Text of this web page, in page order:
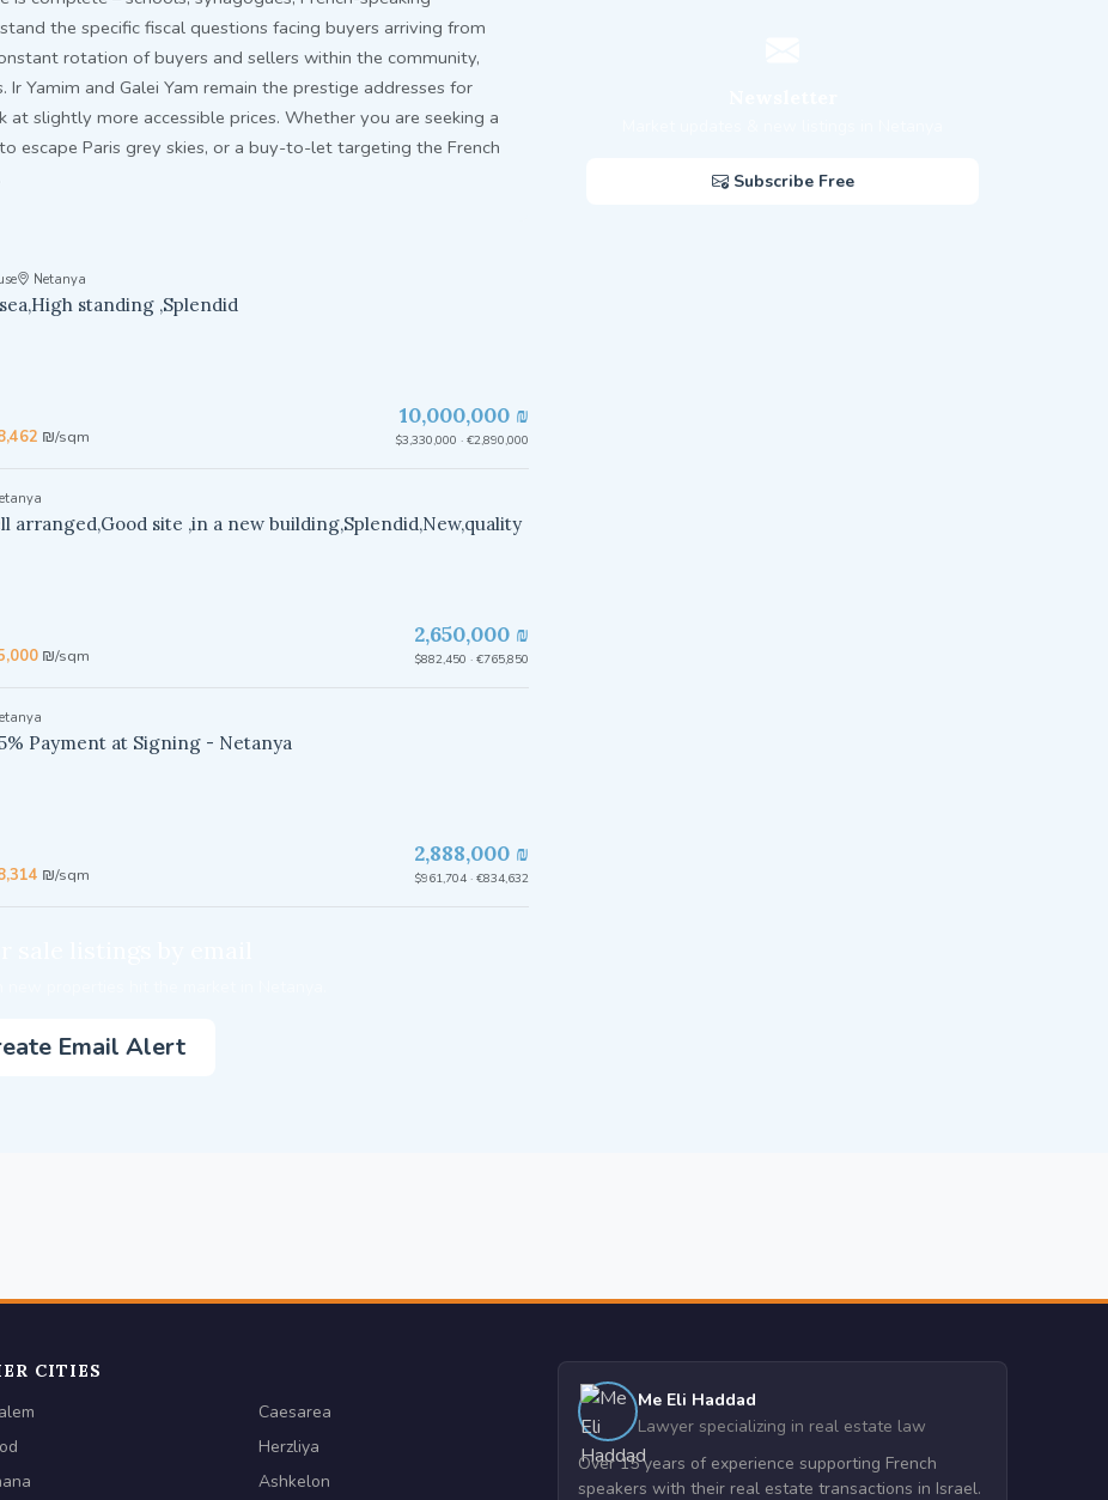
the specific fiscal questions facing buyers arriving from
rotation of buyers and sellers within the community,
Yamim and Galei Yam remain the prestige addresses for
slightly more accessible prices. Whether you are seeking a
escape Paris grey skies, or a buy-to-let targeting the French
Netanya
standing ,Splendid
₪/sqm
10,000,000 ₪
$3,330,000 · €2,890,000
arranged,Good site ,in a new building,Splendid,New,quality
₪/sqm
2,650,000 ₪
$882,450 · €765,850
Payment at Signing - Netanya
₪/sqm
2,888,000 ₪
$961,704 · €834,632
Email Alert
Subscribe Free
CITIES
Caesarea
Herzliya
Ashkelon
Me Eli Haddad
Lawyer specializing in real estate law
Over 15 years of experience supporting French
speakers with their real estate transactions in Israel.